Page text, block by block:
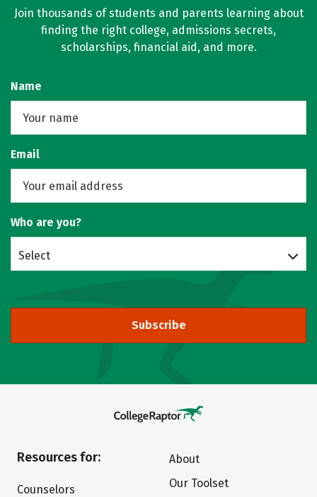
Join thousands of students and parents learning about
finding the right college, admissions secrets,
scholarships, financial aid, and more.
Name
Email
Who are you?
Select
Subscribe
Resources for:
Counselors
About
Our Toolset